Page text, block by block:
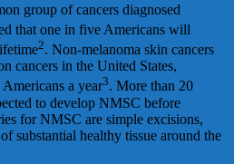
group of cancers diagnosed
that one in five Americans will
2. Non-melanoma skin cancers
cancers in the United States,
a year3. More than 20
to develop NMSC before
for NMSC are simple excisions,
substantial healthy tissue around the